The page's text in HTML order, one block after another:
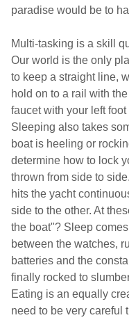
paradise would be to
Multi-tasking is a skill
Our world is the only
to keep a straight line,
hold on to a rail with
faucet with your left
Sleeping also takes
boat is heeling or
determine how to lock
thrown from side to
hits the yacht
side to the other. At
the boat"? Sleep
between the watches,
batteries and the
finally rocked to
Eating is an equally
need to be very careful